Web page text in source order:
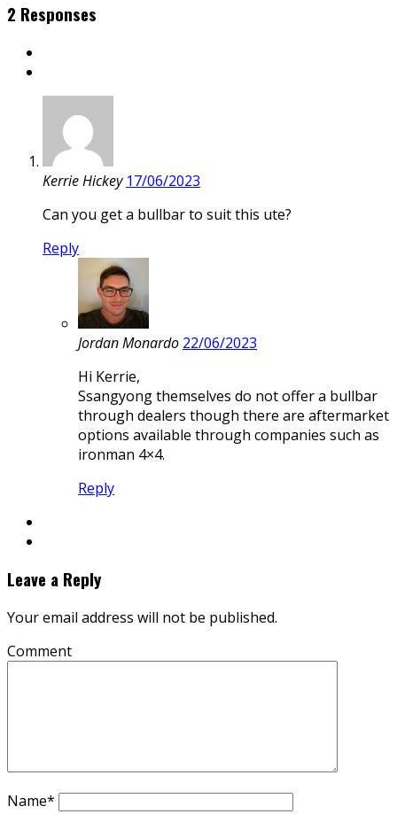
2 Responses
Kerrie Hickey 17/06/2023
Can you get a bullbar to suit this ute?
Reply
Jordan Monardo 22/06/2023
Hi Kerrie,
Ssangyong themselves do not offer a bullbar
through dealers though there are aftermarket
options available through companies such as
ironman 4×4.
Reply
Leave a Reply
Your email address will not be published.
Comment
Name*